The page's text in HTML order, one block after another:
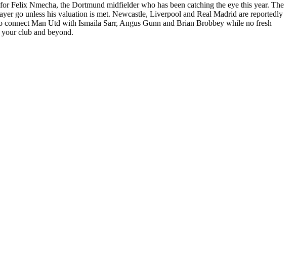
Felix Nmecha, the Dortmund midfielder who has been catching the eye this year. The
go unless his valuation is met. Newcastle, Liverpool and Real Madrid are reportedly
connect Man Utd with Ismaila Sarr, Angus Gunn and Brian Brobbey while no fresh
club and beyond.